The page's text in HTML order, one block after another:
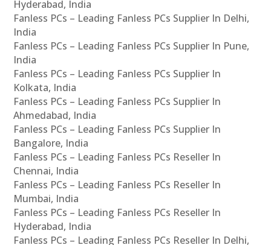
Hyderabad, India
Fanless PCs – Leading Fanless PCs Supplier In Delhi,
India
Fanless PCs – Leading Fanless PCs Supplier In Pune,
India
Fanless PCs – Leading Fanless PCs Supplier In
Kolkata, India
Fanless PCs – Leading Fanless PCs Supplier In
Ahmedabad, India
Fanless PCs – Leading Fanless PCs Supplier In
Bangalore, India
Fanless PCs – Leading Fanless PCs Reseller In
Chennai, India
Fanless PCs – Leading Fanless PCs Reseller In
Mumbai, India
Fanless PCs – Leading Fanless PCs Reseller In
Hyderabad, India
Fanless PCs – Leading Fanless PCs Reseller In Delhi,